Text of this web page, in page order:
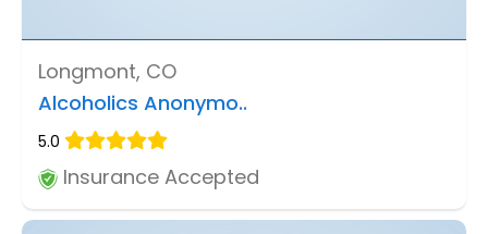
Longmont, CO
Alcoholics Anonymo..
5.0
Insurance Accepted